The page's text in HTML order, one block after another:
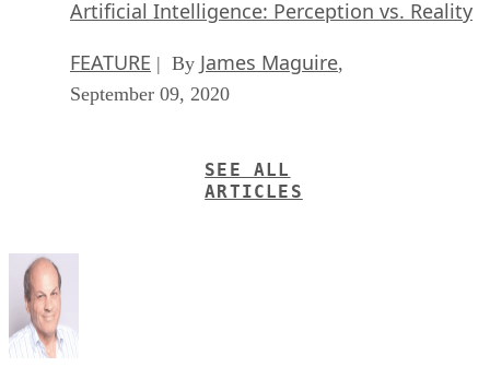
Artificial Intelligence: Perception vs. Reality
FEATURE | By James Maguire,
September 09, 2020
SEE ALL
ARTICLES